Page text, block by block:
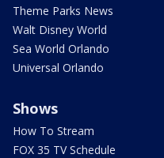
Theme Parks News
Walt Disney World
Sea World Orlando
Universal Orlando
Shows
How To Stream
FOX 35 TV Schedule